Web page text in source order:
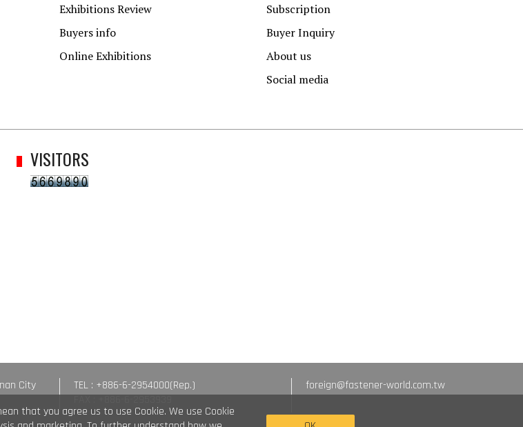
that you agree us to use Cookie. We use Cookie
Exhibitions Review
Buyers info
Online Exhibitions
Subscription
Buyer Inquiry
About us
Social media
VISITORS
City
TEL : +886-6-2954000(Rep.)
FAX : +886-6-2953939
foreign@fastener-world.com.tw